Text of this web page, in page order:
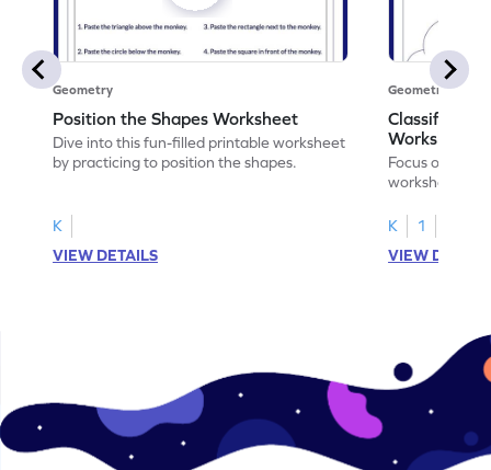
Geometry
Position the Shapes Worksheet
Dive into this fun-filled printable worksheet
by practicing to position the shapes.
K
VIEW DETAILS
Geometry
Classify
Worksheet
Focus on core
worksheet by
K
1
VIEW